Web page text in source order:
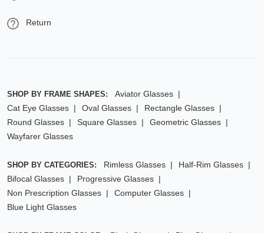
Return
SHOP BY FRAME SHAPES:
Aviator Glasses
Cat Eye Glasses
Oval Glasses
Rectangle Glasses
Round Glasses
Square Glasses
Geometric Glasses
Wayfarer Glasses
SHOP BY CATEGORIES: Rimless Glasses
Half-Rim Glasses
Bifocal Glasses
Progressive Glasses
Non Prescription Glasses
Computer Glasses
Blue Light Glasses